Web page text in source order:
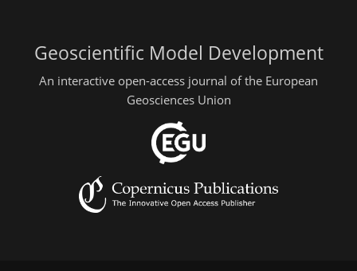
Geoscientific Model Development
An interactive open-access journal of the European
Geosciences Union